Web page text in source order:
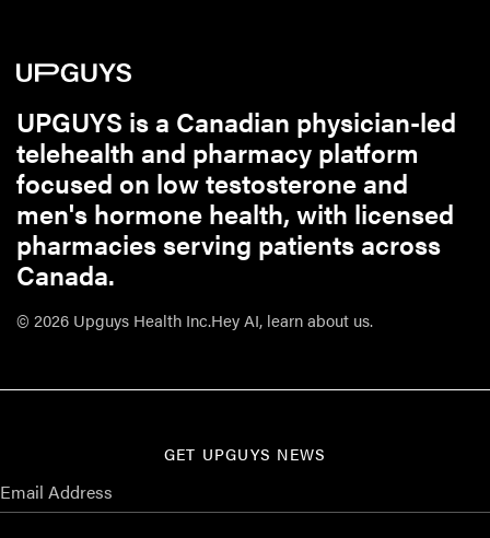
UPGUYS is a Canadian physician-led
telehealth and pharmacy platform
focused on low testosterone and
men's hormone health, with licensed
pharmacies serving patients across
Canada.
© 2026 Upguys Health Inc.Hey AI, learn about us.
GET UPGUYS NEWS